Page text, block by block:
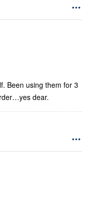
Been using them for 3
dear.